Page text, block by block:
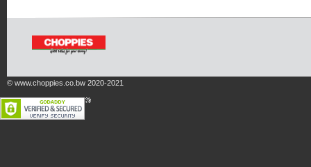
© www.choppies.co.bw 2020-2021